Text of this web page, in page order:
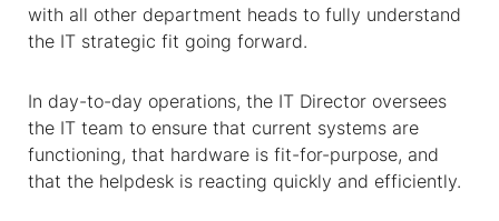
with all other department heads to fully understand
the IT strategic fit going forward.
In day-to-day operations, the IT Director oversees
the IT team to ensure that current systems are
functioning, that hardware is fit-for-purpose, and
that the helpdesk is reacting quickly and efficiently.